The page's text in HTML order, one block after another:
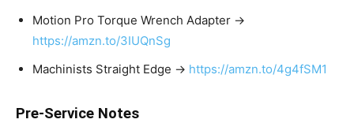
Motion Pro Torque Wrench Adapter →
https://amzn.to/3IUQnSg
Machinists Straight Edge → https://amzn.to/4g4fSM1
Pre-Service Notes